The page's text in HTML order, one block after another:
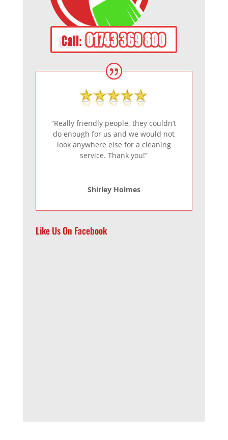
“Really friendly people, they couldn’t
do enough for us and we would not
look anywhere else for a cleaning
service. Thank you!”
Shirley Holmes
Like Us On Facebook